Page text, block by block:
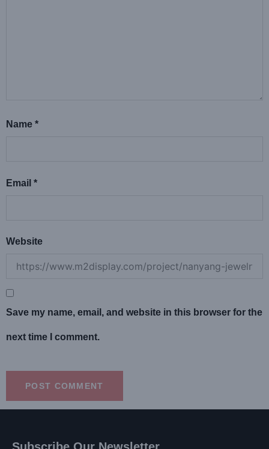
Name *
Email *
Website
Save my name, email, and website in this browser for the
next time I comment.